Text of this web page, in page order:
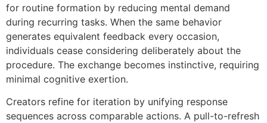
for routine formation by reducing mental demand
during recurring tasks. When the same behavior
generates equivalent feedback every occasion,
individuals cease considering deliberately about the
procedure. The exchange becomes instinctive, requiring
minimal cognitive exertion.
Creators refine for iteration by unifying response
sequences across comparable actions. A pull-to-refresh